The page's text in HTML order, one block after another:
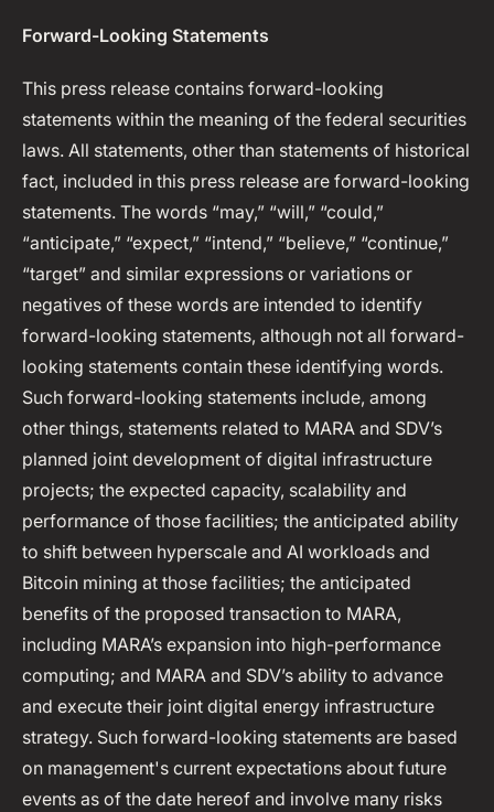
Forward-Looking Statements
This press release contains forward-looking
statements within the meaning of the federal securities
laws. All statements, other than statements of historical
fact, included in this press release are forward-looking
statements. The words “may,” “will,” “could,”
“anticipate,” “expect,” “intend,” “believe,” “continue,”
“target” and similar expressions or variations or
negatives of these words are intended to identify
forward-looking statements, although not all forward-
looking statements contain these identifying words.
Such forward-looking statements include, among
other things, statements related to MARA and SDV’s
planned joint development of digital infrastructure
projects; the expected capacity, scalability and
performance of those facilities; the anticipated ability
to shift between hyperscale and AI workloads and
Bitcoin mining at those facilities; the anticipated
benefits of the proposed transaction to MARA,
including MARA’s expansion into high-performance
computing; and MARA and SDV’s ability to advance
and execute their joint digital energy infrastructure
strategy. Such forward-looking statements are based
on management's current expectations about future
events as of the date hereof and involve many risks